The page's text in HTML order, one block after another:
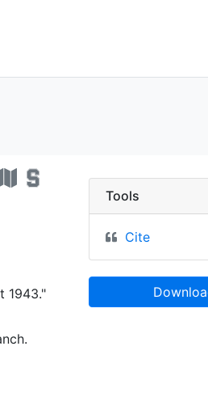
types -
1943."
Tools
Cite